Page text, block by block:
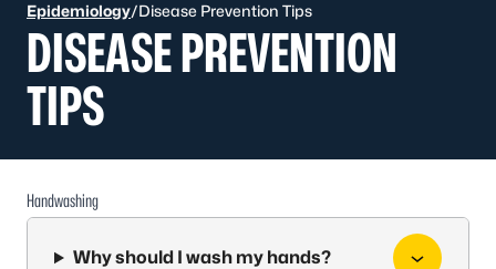
Epidemiology/Disease Prevention Tips
DISEASE PREVENTION
TIPS
Handwashing
Why should I wash my hands?